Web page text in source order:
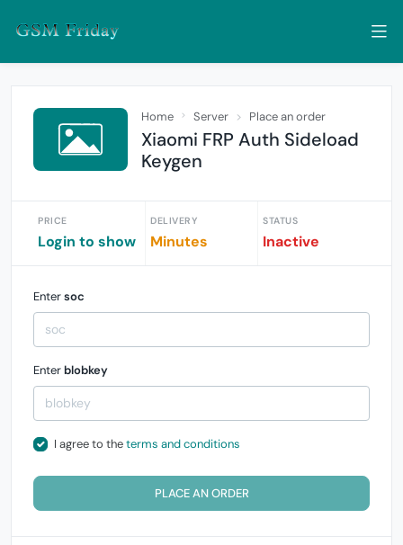
Home Server Place an order
Xiaomi FRP Auth Sideload
Keygen
PRICE
Login to show
DELIVERY
Minutes
STATUS
Inactive
Entersoc
Enterblobkey
I agree to theterms and conditions
PLACE AN ORDER